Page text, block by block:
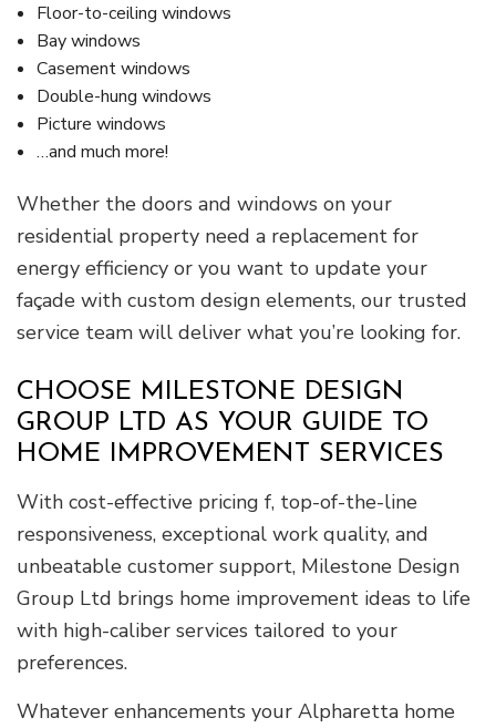
Floor-to-ceiling windows
Bay windows
Casement windows
Double-hung windows
Picture windows
…and much more!
Whether the doors and windows on your
residential property need a replacement for
energy efficiency or you want to update your
façade with custom design elements, our trusted
service team will deliver what you’re looking for.
CHOOSE MILESTONE DESIGN
GROUP LTD AS YOUR GUIDE TO
HOME IMPROVEMENT SERVICES
With cost-effective pricing f, top-of-the-line
responsiveness, exceptional work quality, and
unbeatable customer support, Milestone Design
Group Ltd brings home improvement ideas to life
with high-caliber services tailored to your
preferences.
Whatever enhancements your Alpharetta home